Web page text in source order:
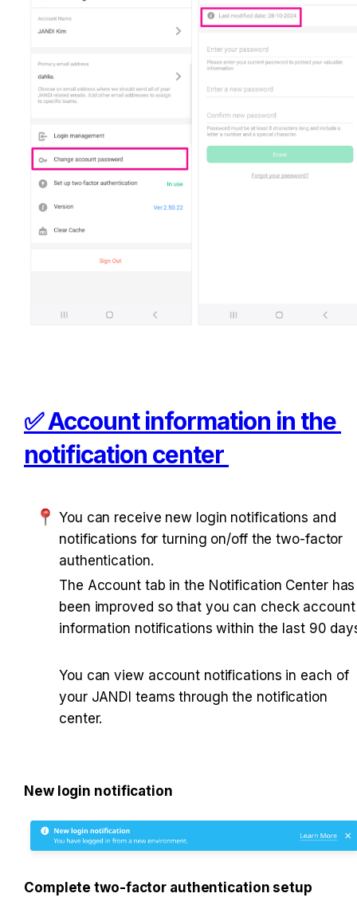
✅ Account information in the
notification center
You can receive new login notifications and
notifications for turning on/off the two-factor
authentication.
The Account tab in the Notification Center has
been improved so that you can check account
information notifications within the last 90
You can view account notifications in each of
your JANDI teams through the notification
center.
New login notification
Complete two-factor authentication setup